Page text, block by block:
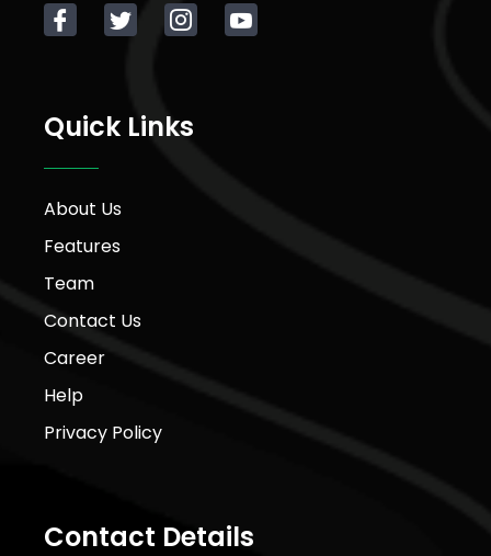
Quick Links
About Us
Features
Team
Contact Us
Career
Help
Privacy Policy
Contact Details